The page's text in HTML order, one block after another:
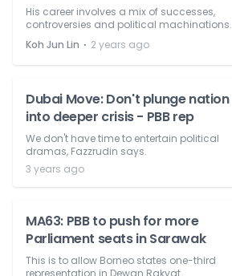
His career involves a mix of successes,
controversies and political machinations.
Koh Jun Lin ⋅ 2 years ago
Dubai Move: Don't plunge nation
into deeper crisis - PBB rep
We don't have time to entertain political
dramas, Fazzrudin says.
3 years ago
MA63: PBB to push for more
Parliament seats in Sarawak
This is to allow Borneo states one-third
representation in Dewan Rakyat.